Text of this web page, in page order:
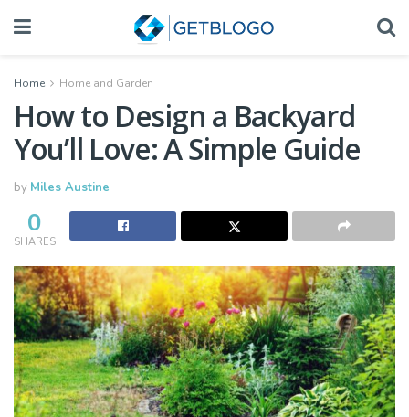
Home Home and Garden
How to Design a Backyard
You’ll Love: A Simple Guide
by Miles Austine
0
SHARES